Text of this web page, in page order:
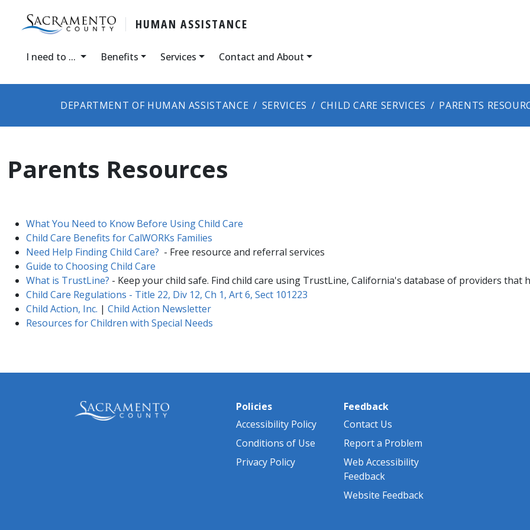
HUMAN ASSISTANCE
I need to ... Benefits Services Contact and About
DEPARTMENT OF HUMAN ASSISTANCE SERVICES CHILD CARE SERVICES PARENTS
Parents Resources
What You Need to Know Before Using Child Care
Child Care Benefits for CalWORKs Families
Need Help Finding Child Care? - Free resource and referral services
Guide to Choosing Child Care
What is TrustLine? - Keep your child safe. Find child care using TrustLine, California's database​ of ​providers that
Child Care Regulations - Title 22, Div 12, Ch​ 1, Art​ 6, Sect​​ 101​223
Child Action, Inc. | Child Action Newsletter
Resources for Children with Special Needs
Policies
Accessibility Policy
Conditions of Use
Privacy Policy
Feedback
Contact Us
Report a Problem
Web Accessibility
Feedback
Website Feedback